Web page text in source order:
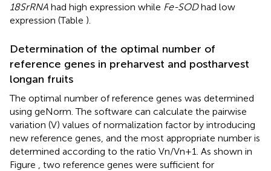
18SrRNA had high expression while Fe-SODhad low
expression (Table ).
Determination of the optimal number of
reference genes in preharvest and postharvest
longan fruits
The optimal number of reference genes was determined
using geNorm. The software can calculate the pairwise
variation (V) values of normalization factor by introducing
new reference genes, and the most appropriate number is
determined according to the ratio Vn/Vn+1. As shown in
Figure
, two reference genes were sufficient for